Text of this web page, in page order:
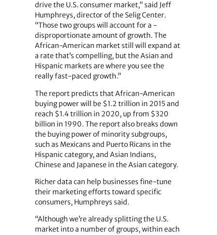
drive the U.S. consumer market,” said Jeff
Humphreys, director of the Selig Center.
“Those two groups will account for a ­
disproportionate amount of growth. The
African-American market still will expand at
a rate that’s compelling, but the Asian and
Hispanic markets are where you see the
really fast-paced growth.”
The report predicts that African-American
buying power will be $1.2 trillion in 2015 and
reach $1.4 trillion in 2020, up from $320
billion in 1990. The report also breaks down
the buying power of minority subgroups,
such as Mexicans and Puerto Ricans in the
Hispanic category, and Asian Indians,
Chinese and Japanese in the Asian category.
Richer data can help businesses fine-tune
their marketing efforts toward specific
consumers, Humphreys said.
“Although we’re already splitting the U.S.
market into a number of groups, within each